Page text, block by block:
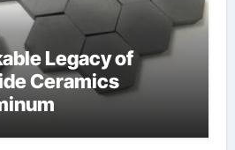
Legacy of
Ceramics